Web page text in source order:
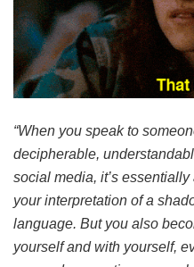
“When you speak to
decipherable,
social media, it’s
your interpretation of a
language. But you also
yourself and with yourself,